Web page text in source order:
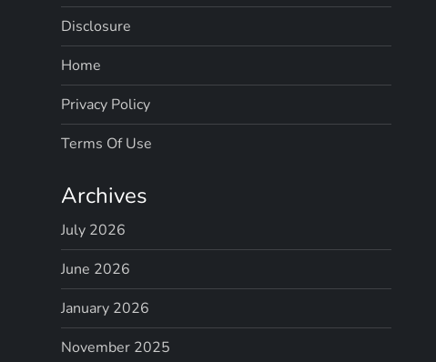
Disclosure
Home
Privacy Policy
Terms Of Use
Archives
July 2026
June 2026
January 2026
November 2025